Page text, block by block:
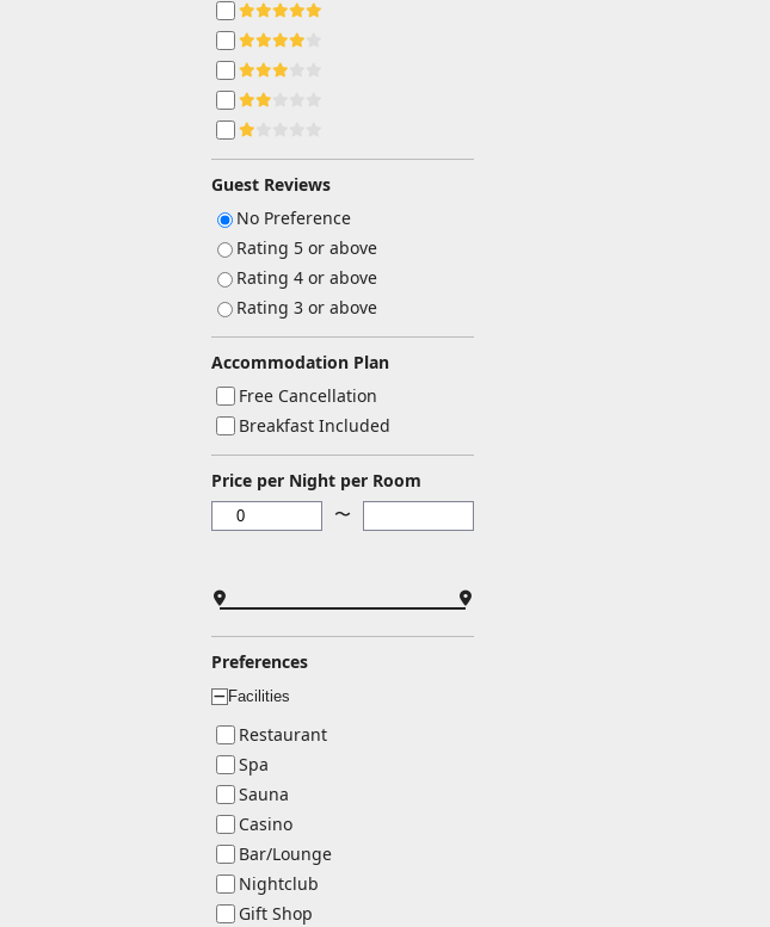
Guest Reviews
No Preference
Rating 5 or above
Rating 4 or above
Rating 3 or above
Accommodation Plan
Free Cancellation
Breakfast Included
Price per Night per Room
〜
Preferences
ー
Facilities
Restaurant
Spa
Sauna
Casino
Bar/Lounge
Nightclub
Gift Shop